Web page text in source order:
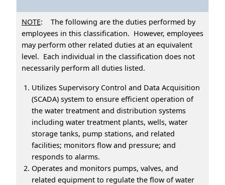
NOTE: The following are the duties performed by
employees in this classification. However, employees
may perform other related duties at an equivalent
level. Each individual in the classification does not
necessarily perform all duties listed.
Utilizes Supervisory Control and Data Acquisition
(SCADA) system to ensure efficient operation of
the water treatment and distribution systems
including water treatment plants, wells, water
storage tanks, pump stations, and related
facilities; monitors flow and pressure; and
responds to alarms.
Operates and monitors pumps, valves, and
related equipment to regulate the flow of water